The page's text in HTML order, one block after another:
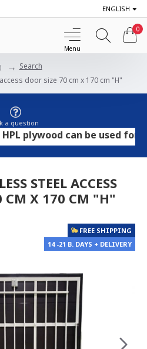
ENGLISH
0
Search
door size 70 cm x 170 cm "H"
a question
can be used for tile
STEEL ACCESS
CM X 170 CM "H"
FREE SHIPPING
14 -21 B. DAYS + DELIVERY